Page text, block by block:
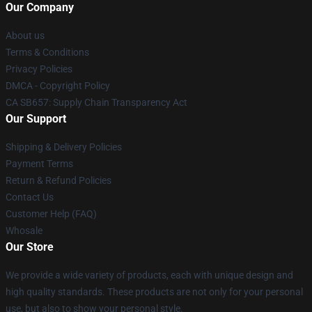
Our Company
About us
Terms & Conditions
Privacy Policies
DMCA - Copyright Policy
CA SB657: Supply Chain Transparency Act
Our Support
Shipping & Delivery Policies
Payment Terms
Return & Refund Policies
Contact Us
Customer Help (FAQ)
Whosale
Our Store
We provide a wide variety of products, each with unique design and
high quality standards. These products are not only for your personal
use, but also to show your personal style.